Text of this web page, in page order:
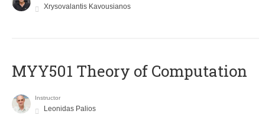
Xrysovalantis Kavousianos
MYY501 Theory of Computation
Instructor
Leonidas Palios